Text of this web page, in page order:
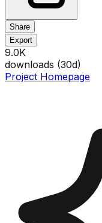
Share
Export
9.0K
downloads (30d)
Project Homepage